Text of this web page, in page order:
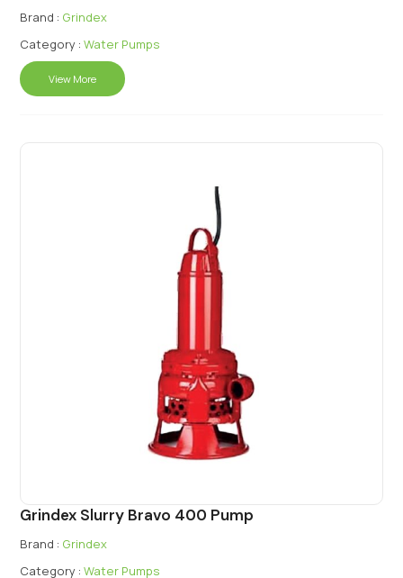
Brand : Grindex
Category : Water Pumps
View More
Grindex Slurry Bravo 400 Pump
Brand : Grindex
Category : Water Pumps